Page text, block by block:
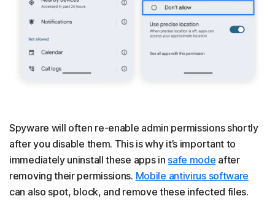
Spyware will often re-enable admin permissions shortly
after you disable them. This is why it’s important to
immediately uninstall these apps in safe mode after
removing their permissions. Mobile antivirus software
can also spot, block, and remove these infected files.